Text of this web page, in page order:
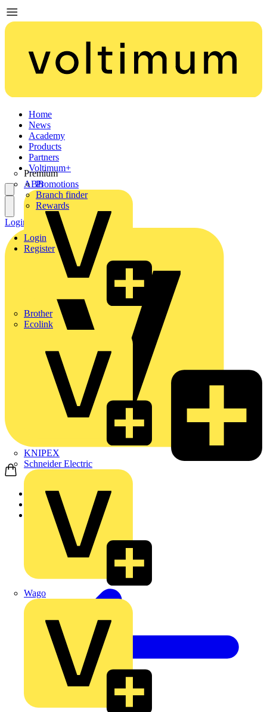
Home
News
Academy
Products
Partners
Premium
ABB
Brother
Ecolink
KNIPEX
Schneider Electric
Wago
Voltimum+
Promotions
Branch finder
Rewards
Login
Register
Login Register
Home
Products